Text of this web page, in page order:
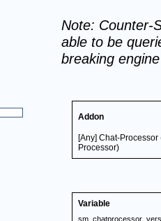
Note: Counter-
able to be
breaking
Addon
[Any] Chat-
Processor)
Variable